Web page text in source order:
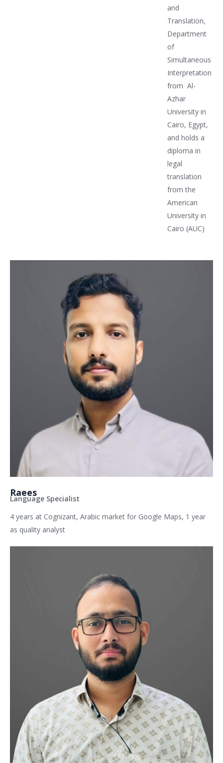
and
Translation,
Department
of
Simultaneous
Interpretation
from Al-
Azhar
University in
Cairo, Egypt,
and holds a
diploma in
legal
translation
from the
American
University in
Cairo (AUC)
Raees
Language Specialist
4 years at Cognizant, Arabic market for Google Maps, 1 year
as quality analyst